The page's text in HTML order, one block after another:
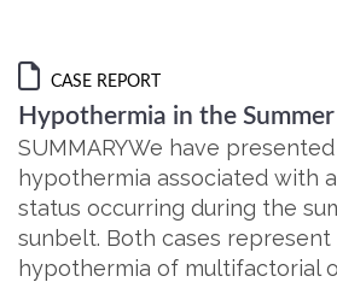
CASE REPORT
Hypothermia in the Summer
SUMMARYWe have
hypothermia associated with
status occurring during the
sunbelt. Both cases
hypothermia of multifactorial